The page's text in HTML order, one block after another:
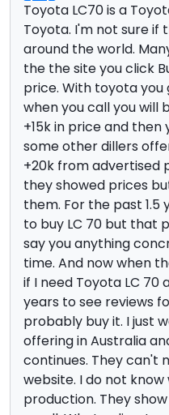
Toyota LC70 is a
Toyota. I'm not sure if
around the world.
the the site you click
price. With toyota
when you call you will
+15k in price and
some other dillers
+20k from advertised
they showed prices
them. For the past 1.5
to buy LC 70 but that
say you anything
time. And now when
if I need Toyota LC 70
years to see reviews
probably buy it. I just
offering in Australia
continues. They can't
website. I do not
production. They